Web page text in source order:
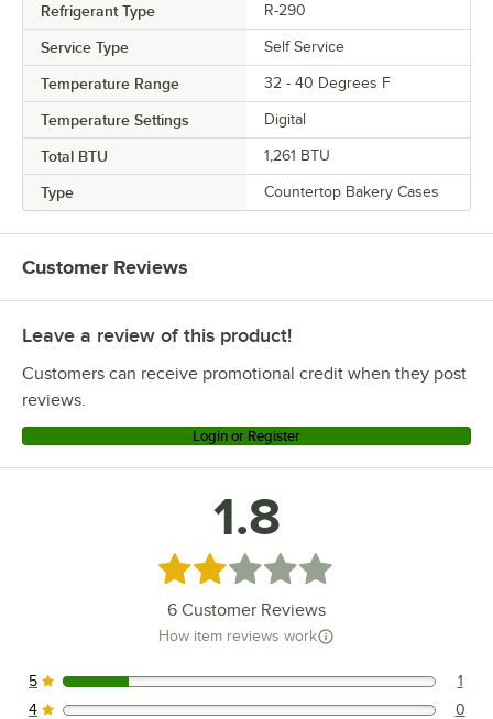
Refrigerant Type R-290
Service Type Self Service
Temperature Range 32 - 40 Degrees F
Temperature Settings Digital
Total BTU 1,261 BTU
Type Countertop Bakery Cases
Customer Reviews
Leave a review of this product!
Customers can receive promotional credit when they post
reviews.
Login or Register
1.8
Rated 1.8 out of 5 stars
6 Customer Reviews
How item reviews work
1 reviews rated this 5 out of 5 stars.
5 1
4 0